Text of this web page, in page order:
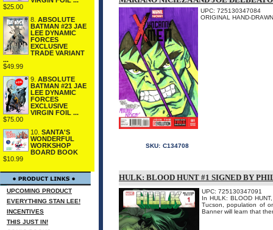
$25.00
8. ABSOLUTE
BATMAN #23 JAE
LEE DYNAMIC
FORCES
EXCLUSIVE
TRADE VARIANT
...
$49.99
9. ABSOLUTE
BATMAN #21 JAE
LEE DYNAMIC
FORCES
EXCLUSIVE
VIRGIN FOIL ...
$75.00
10. SANTA'S
WONDERFUL
WORKSHOP
BOARD BOOK
$10.99
UPCOMING PRODUCT
EVERYTHING STAN LEE!
INCENTIVES
THIS JUST IN!
UPC: 725130347084
ORIGINAL HAND-
SKU: C134708
HULK: BLOOD HUNT #1 SIGNED BY
UPC: 725130347091
In HULK: BLOOD
Tucson, population of
Banner will learn that